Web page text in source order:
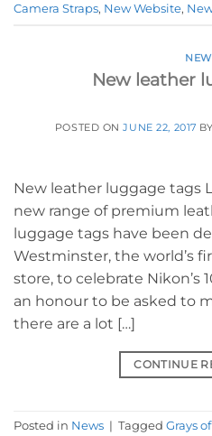
Camera Straps, New Website,
New leather
POSTED ONJUNE 22, 2017 BY
New leather luggage tags
new range of premium
luggage tags have been
Westminster, the world’s
store, to celebrate Nikon’s
an honour to be asked to
there are a lot […]
CONTINUE
Posted in News | Tagged Grays